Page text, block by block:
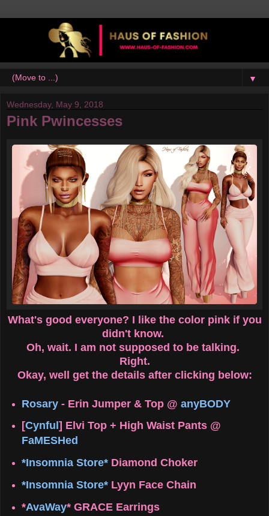
▼
Wednesday, May 9, 2018
Pink Pwincesses
What's good everyone? I like the color pink if you
didn't know.
Oh, wait. I am not supposed to be talking.
Right.
Okay, well get the details after clicking below:
Rosary- Erin Jumper & Top @ anyBODY
[Cynful ] Elvi Top + High Waist Pants @
FaMESHed
*Insomnia Store*Diamond Choker
*Insomnia Store*Lyyn Face Chain
*AvaWay* GRACE Earrings